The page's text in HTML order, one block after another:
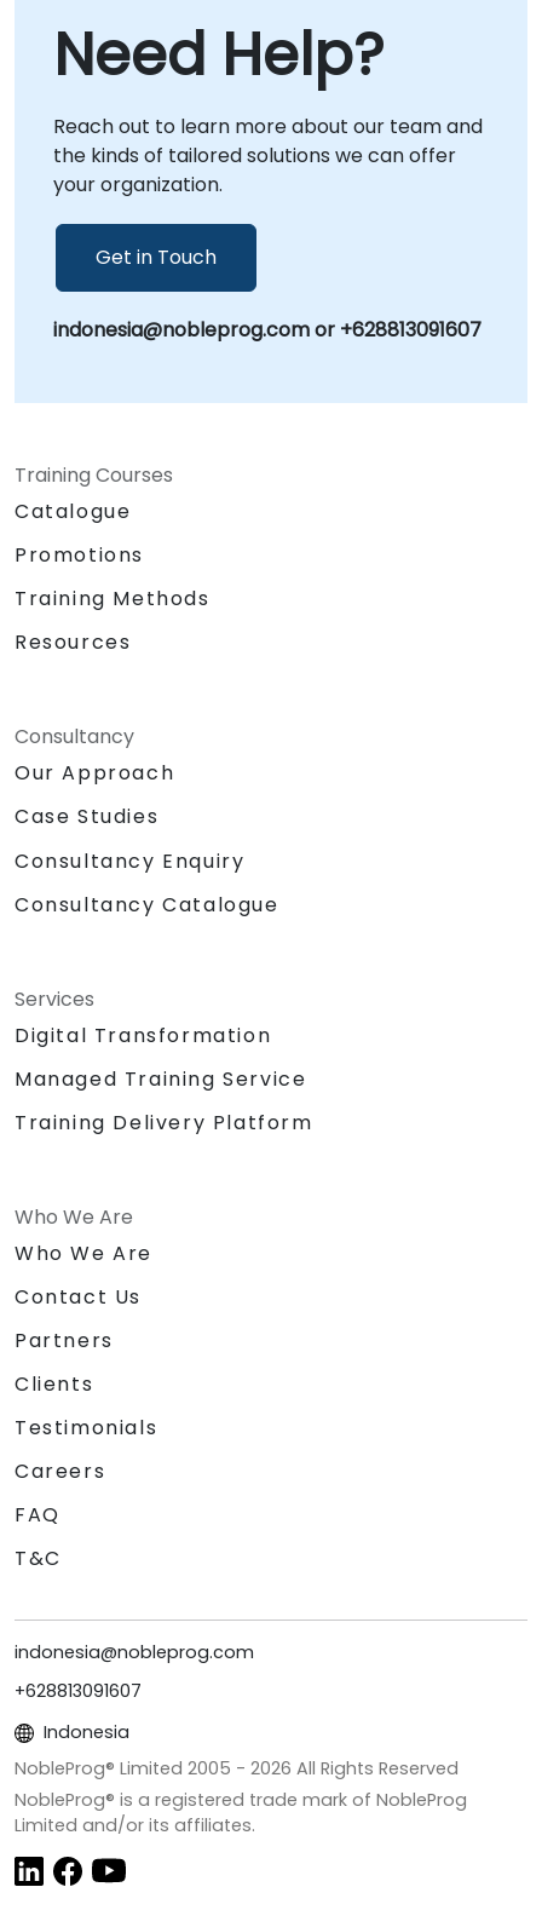
Need Help?
Reach out to learn more about our team and
the kinds of tailored solutions we can offer
your organization.
Get in Touch
indonesia@nobleprog.com or +628813091607
Training Courses
Catalogue
Promotions
Training Methods
Resources
Consultancy
Our Approach
Case Studies
Consultancy Enquiry
Consultancy Catalogue
Services
Digital Transformation
Managed Training Service
Training Delivery Platform
Who We Are
Who We Are
Contact Us
Partners
Clients
Testimonials
Careers
FAQ
T&C
indonesia@nobleprog.com
+628813091607
Indonesia
NobleProg® Limited 2005 - 2026 All Rights Reserved
NobleProg® is a registered trade mark of NobleProg
Limited and/or its affiliates.